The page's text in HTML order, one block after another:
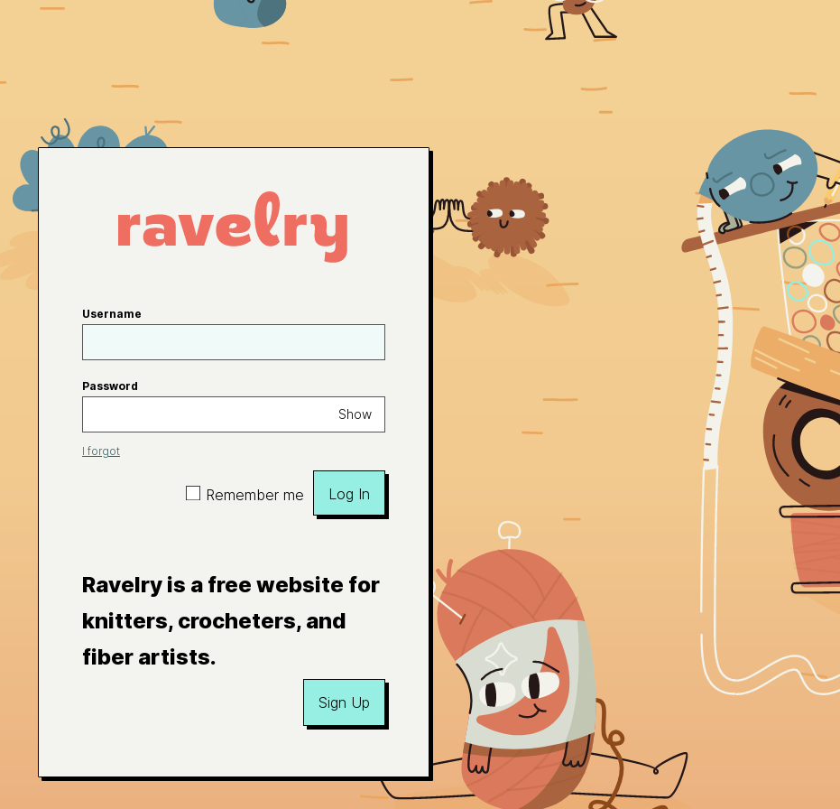
Username
Password
Show
I forgot
Remember me Log In
Ravelry is a free website for
knitters, crocheters, and
fiber artists.
Sign Up